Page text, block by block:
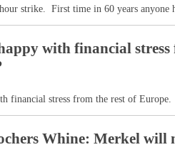
strike. First time in 60 years
with financial
financial stress from the rest of Europe.
Whine: Merkel will